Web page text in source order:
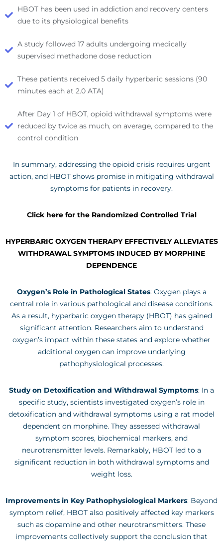
HBOT has been used in addiction and recovery centers
due to its physiological benefits
A study followed 17 adults undergoing medically
supervised methadone dose reduction
These patients received 5 daily hyperbaric sessions (90
minutes each at 2.0 ATA)
After Day 1 of HBOT, opioid withdrawal symptoms were
reduced by twice as much, on average, compared to the
control condition
In summary, addressing the opioid crisis requires urgent
action, and HBOT shows promise in mitigating withdrawal
symptoms for patients in recovery.
Click here for the Randomized Controlled Trial
HYPERBARIC OXYGEN THERAPY EFFECTIVELY ALLEVIATES
WITHDRAWAL SYMPTOMS INDUCED BY MORPHINE
DEPENDENCE
Oxygen’s Role in Pathological States: Oxygen plays a
central role in various pathological and disease conditions.
As a result, hyperbaric oxygen therapy (HBOT) has gained
significant attention. Researchers aim to understand
oxygen’s impact within these states and explore whether
additional oxygen can improve underlying
pathophysiological processes.
Study on Detoxification and Withdrawal Symptoms: In a
specific study, scientists investigated oxygen’s role in
detoxification and withdrawal symptoms using a rat model
dependent on morphine. They assessed withdrawal
symptom scores, biochemical markers, and
neurotransmitter levels. Remarkably, HBOT led to a
significant reduction in both withdrawal symptoms and
weight loss.
Improvements in Key Pathophysiological Markers: Beyond
symptom relief, HBOT also positively affected key markers
such as dopamine and other neurotransmitters. These
improvements collectively support the conclusion that